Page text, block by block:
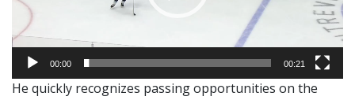
00:00 00:21
He quickly recognizes passing opportunities on the